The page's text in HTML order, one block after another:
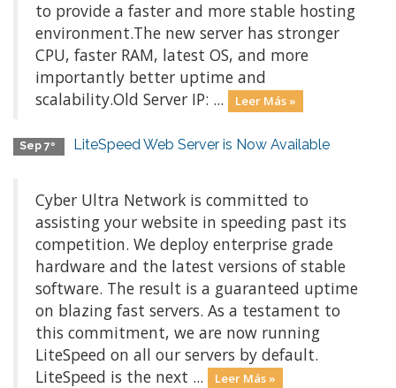
to provide a faster and more stable hosting
environment.The new server has stronger
CPU, faster RAM, latest OS, and more
importantly better uptime and
scalability.Old Server IP: ...
Leer Más »
Sep 7º LiteSpeed Web Server is Now Available
Cyber Ultra Network is committed to
assisting your website in speeding past its
competition. We deploy enterprise grade
hardware and the latest versions of stable
software. The result is a guaranteed uptime
on blazing fast servers. As a testament to
this commitment, we are now running
LiteSpeed on all our servers by default.
LiteSpeed is the next ...
Leer Más »